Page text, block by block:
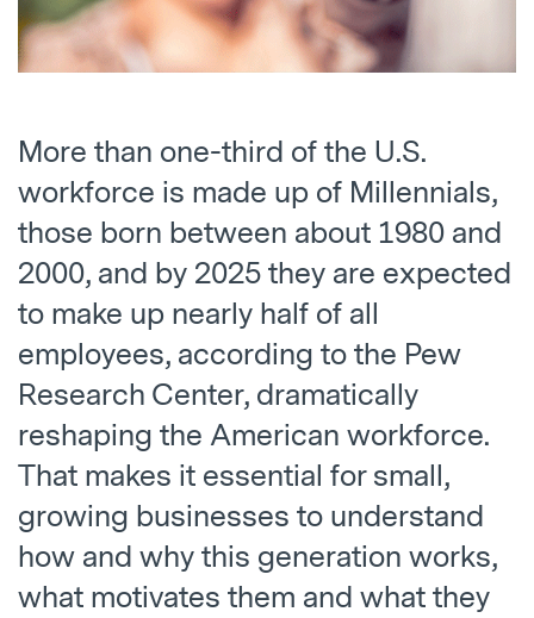
More than one-third of the U.S.
workforce is made up of Millennials,
those born between about 1980 and
2000, and by 2025 they are expected
to make up nearly half of all
employees, according to the Pew
Research Center, dramatically
reshaping the American workforce.
That makes it essential for small,
growing businesses to understand
how and why this generation works,
what motivates them and what they